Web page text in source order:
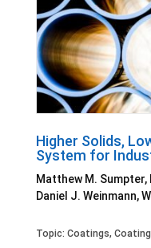
Higher Solids,
System for
Matthew M. Sumpter,
Daniel J. Weinmann,
Topic: Coatings,